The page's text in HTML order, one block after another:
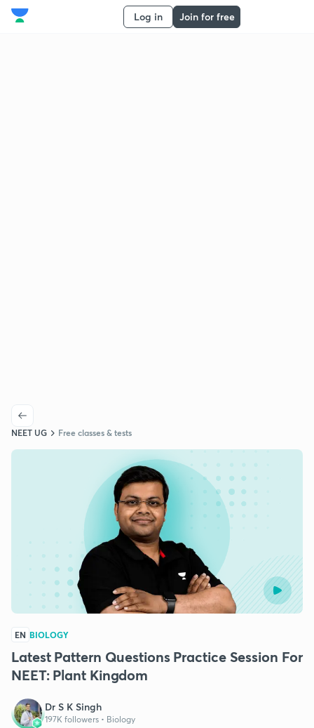
Log in Join for free
NEET UG Free classes & tests
EN BIOLOGY
Latest Pattern Questions Practice Session For
NEET: Plant Kingdom
Dr S K Singh
197K followers • Biology